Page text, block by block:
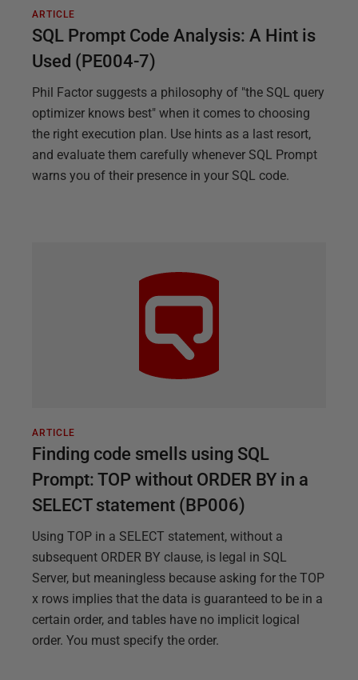
ARTICLE
SQL Prompt Code Analysis: A Hint is
Used (PE004-7)
Phil Factor suggests a philosophy of "the SQL query
optimizer knows best" when it comes to choosing
the right execution plan. Use hints as a last resort,
and evaluate them carefully whenever SQL Prompt
warns you of their presence in your SQL code.
ARTICLE
Finding code smells using SQL
Prompt: TOP without ORDER BY in a
SELECT statement (BP006)
Using TOP in a SELECT statement, without a
subsequent ORDER BY clause, is legal in SQL
Server, but meaningless because asking for the TOP
x rows implies that the data is guaranteed to be in a
certain order, and tables have no implicit logical
order. You must specify the order.